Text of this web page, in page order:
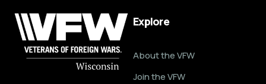
Explore
About the VFW
Join the VFW